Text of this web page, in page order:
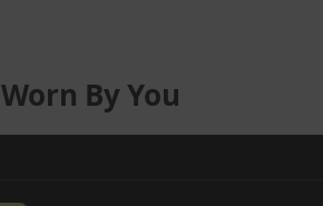
Worn By You